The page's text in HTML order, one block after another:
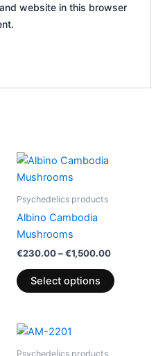
website in this browser
Psychedelics products
Albino Cambodia
Mushrooms
€230.00–€1,500.00
Select options
may
Psychedelics products